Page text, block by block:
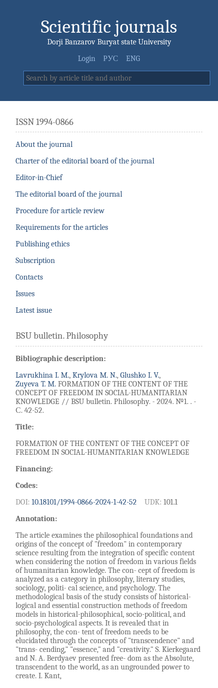
Scientific journals
Dorji Banzarov Buryat state University
Login
РУС ENG
ISSN 1994-0866
About the journal
Charter of the editorial board of the journal
Editor-in-Chief
The editorial board of the journal
Procedure for article review
Requirements for the articles
Publishing ethics
Subscription
Contacts
Issues
Latest issue
BSU bulletin. Philosophy
Bibliographic description:
Lavrukhina I. M., Krylova M. N., Glushko I. V.,
Zuyeva T. M. FORMATION OF THE CONTENT OF THE
CONCEPT OF FREEDOM IN SOCIAL-HUMANITARIAN
KNOWLEDGE // BSU bulletin. Philosophy. - 2024. №1. . -
С. 42-52.
Title:
FORMATION OF THE CONTENT OF THE CONCEPT OF
FREEDOM IN SOCIAL-HUMANITARIAN KNOWLEDGE
Financing:
Codes:
DOI: 10.18101/1994-0866-2024-1-42-52 UDK: 101.1
Annotation:
The article examines the philosophical foundations and
origins of the concept of "freedom" in contemporary
science resulting from the integration of specific content
when considering the notion of freedom in various fields
of humanitarian knowledge. The con- cept of freedom is
analyzed as a category in philosophy, literary studies,
sociology, politi- cal science, and psychology. The
methodological basis of the study consists of historical-
logical and essential construction methods of freedom
models in historical-philosophical, socio-political, and
socio-psychological aspects. It is revealed that in
philosophy, the con- tent of freedom needs to be
elucidated through the concepts of "transcendence" and
"trans- cending," "essence," and "creativity." S. Kierkegaard
and N. A. Berdyaev presented free- dom as the Absolute,
transcendent to the world, as an ungrounded power to
create. I. Kant,